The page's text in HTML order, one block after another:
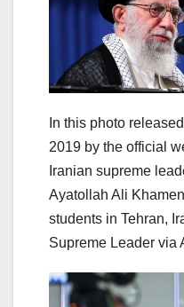
In this photo
2019 by the official
Iranian supreme
Ayatollah Ali
students in Tehran,
Supreme Leader via